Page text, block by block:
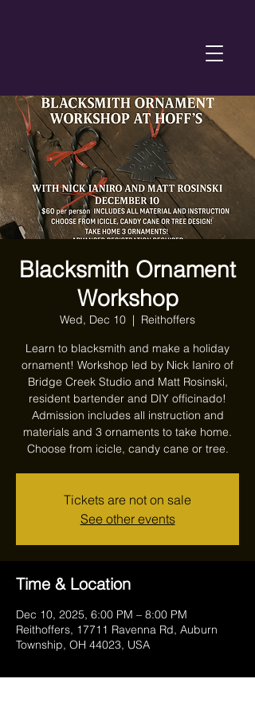
Blacksmith Ornament
Workshop
Wed, Dec 10
  |
Reithoffers
Learn to blacksmith and make a holiday
ornament! Workshop led by Nick Ianiro of
Bridge Creek Studio and Matt Rosinski,
resident bartender and DIY officinado!
Admission includes all instruction and
materials and 3 ornaments to take home.
Choose from icicle, candy cane or tree.
Tickets are not on sale
See other events
Time & Location
Dec 10, 2025, 6:00 PM – 8:00 PM
Reithoffers, 17711 Ravenna Rd, Auburn
Township, OH 44023, USA